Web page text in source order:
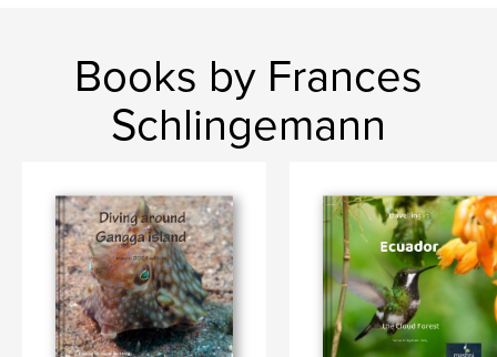
Books by Frances
Schlingemann